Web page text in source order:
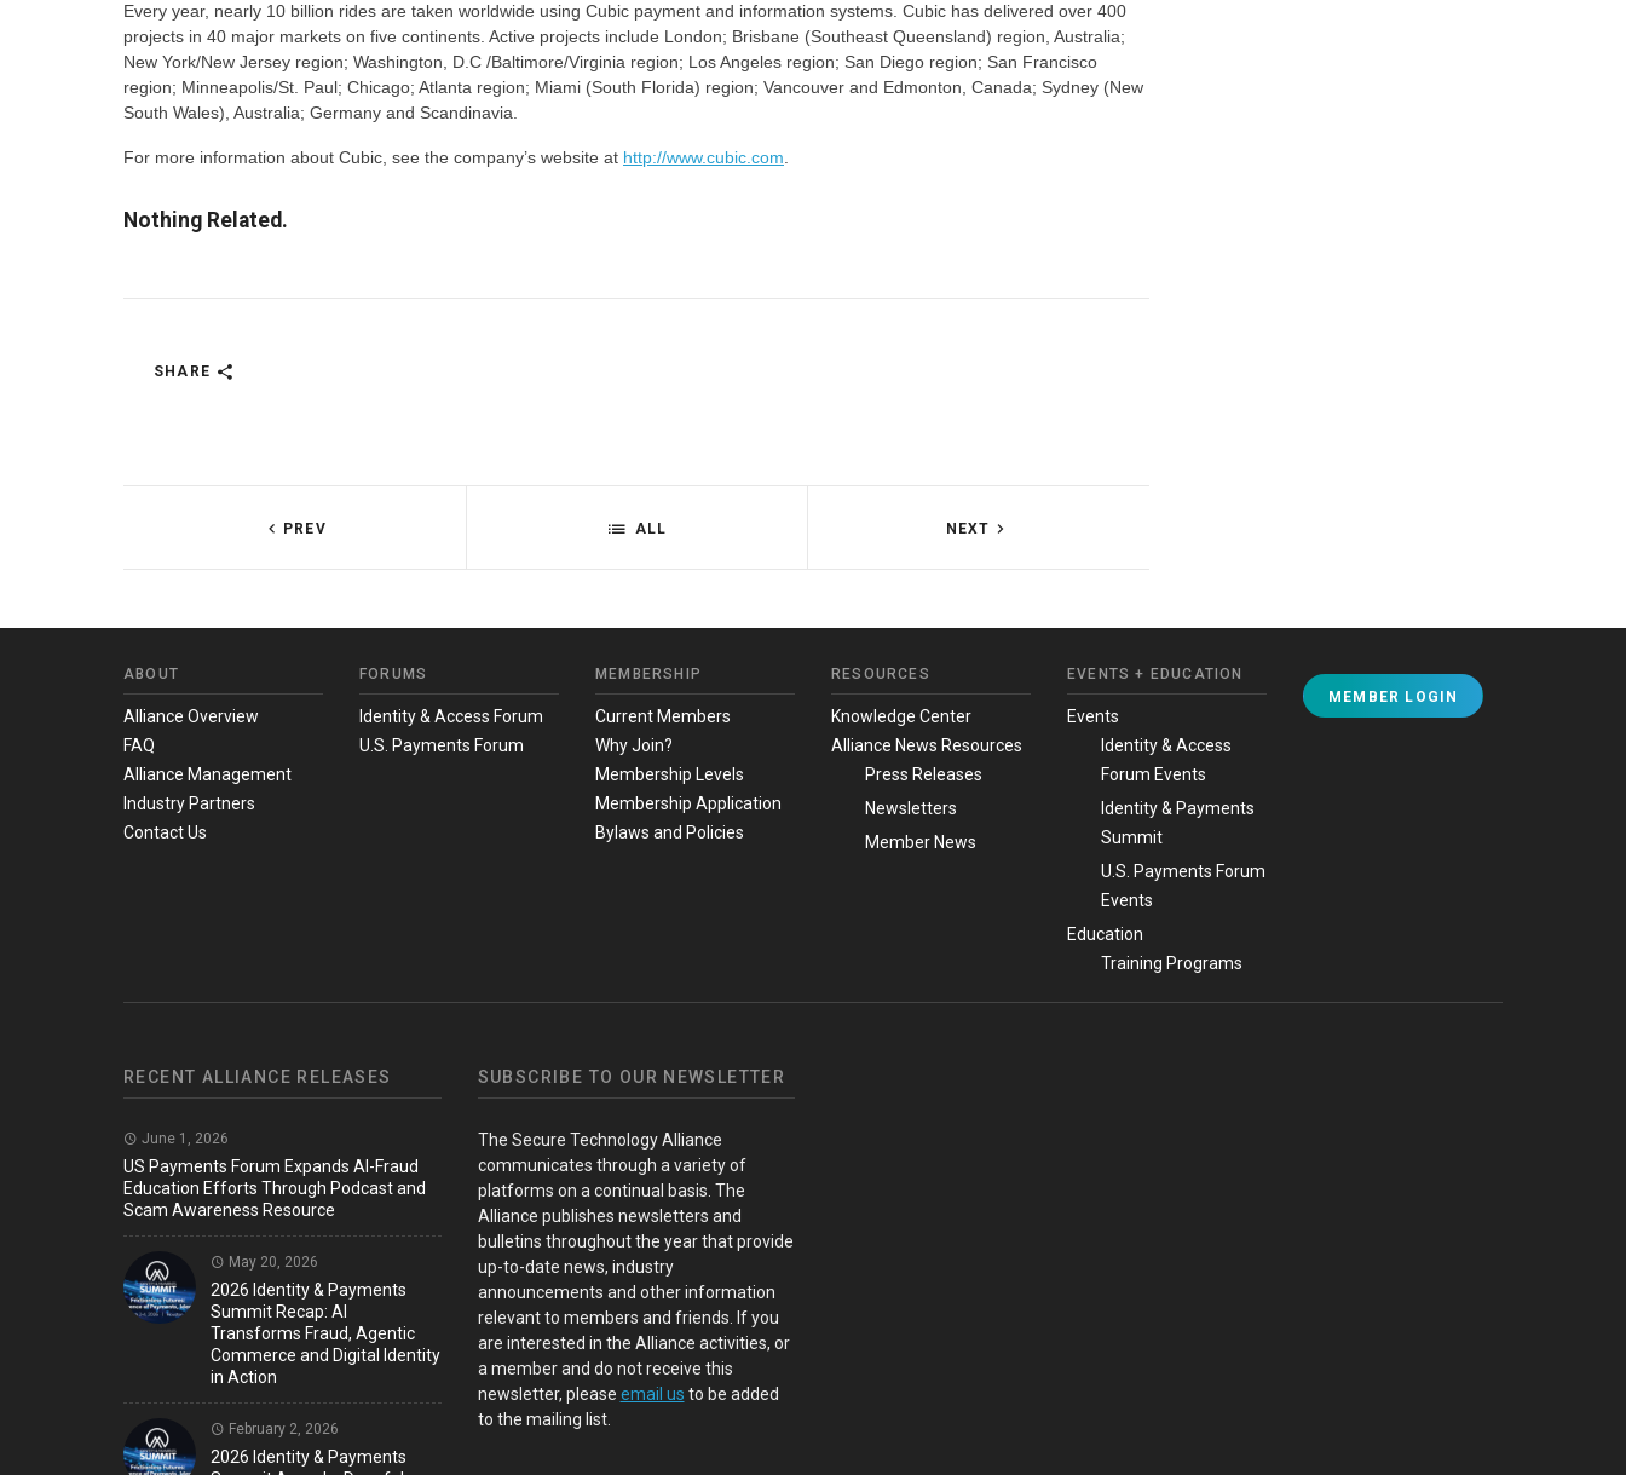
Every year, nearly 10 billion rides are taken worldwide using Cubic payment and information systems. Cubic has delivered over 400
projects in 40 major markets on five continents. Active projects include London; Brisbane (Southeast Queensland) region, Australia;
New York/New Jersey region; Washington, D.C /Baltimore/Virginia region; Los Angeles region; San Diego region; San Francisco
region; Minneapolis/St. Paul; Chicago; Atlanta region; Miami (South Florida) region; Vancouver and Edmonton, Canada; Sydney (New
South Wales), Australia; Germany and Scandinavia.
For more information about Cubic, see the company’s website at http://www.cubic.com
Nothing Related.
SHARE
PREV ALL NEXT
ABOUT
Alliance Overview
FAQ
Alliance Management
Industry Partners
Contact Us
FORUMS
Identity & Access Forum
U.S. Payments Forum
MEMBERSHIP
Current Members
Why Join?
Membership Levels
Membership Application
Bylaws and Policies
RESOURCES
Knowledge Center
Alliance News Resources
Press Releases
Newsletters
Member News
EVENTS + EDUCATION
Events
Identity & Access
Forum Events
Identity & Payments
Summit
U.S. Payments Forum
Events
Education
Training Programs
MEMBER LOGIN
RECENT ALLIANCE RELEASES
June 1, 2026
US Payments Forum Expands AI-Fraud
Education Efforts Through Podcast and
Scam Awareness Resource
May 20, 2026
2026 Identity & Payments
Summit Recap: AI
Transforms Fraud, Agentic
Commerce and Digital Identity
in Action
February 2, 2026
2026 Identity & Payments
SUBSCRIBE TO OUR NEWSLETTER
The Secure Technology Alliance
communicates through a variety of
platforms on a continual basis. The
Alliance publishes newsletters and
bulletins throughout the year that provide
up-to-date news, industry
announcements and other information
relevant to members and friends. If you
are interested in the Alliance activities, or
a member and do not receive this
newsletter, please email us to be added
to the mailing list.